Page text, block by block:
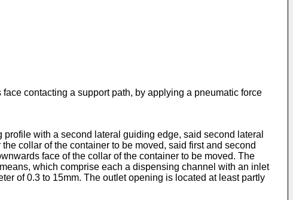
contacting a support path, by applying a pneumatic force
with a second lateral guiding edge, said second lateral
collar of the container to be moved, said first and second
face of the collar of the container to be moved. The
which comprise each a dispensing channel with an inlet
of 0.3 to 15mm. The outlet opening is located at least partly